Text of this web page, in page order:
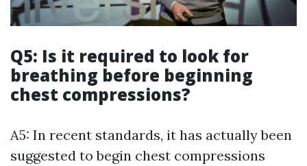
Q5: Is it required to look for
breathing before beginning
chest compressions?
A5: In recent standards, it has actually been
suggested to begin chest compressions